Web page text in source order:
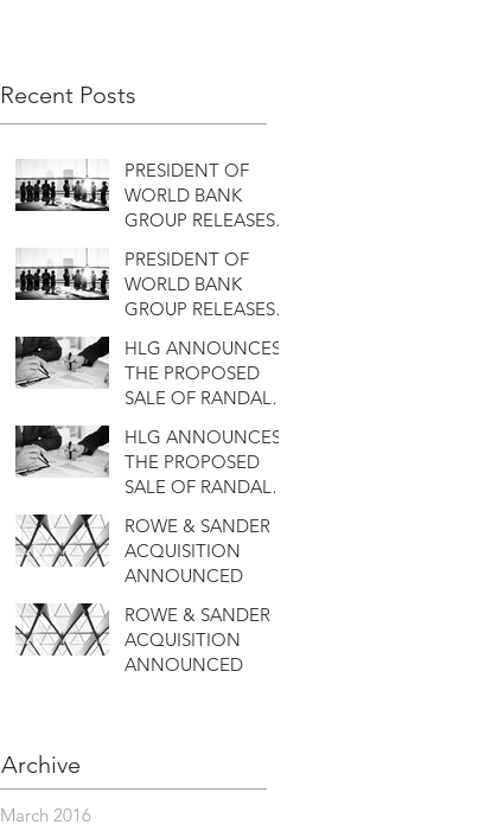
Recent Posts
PRESIDENT OF
WORLD BANK
GROUP RELEASES A
PRESIDENT OF
WORLD BANK
GROUP RELEASES A
HLG ANNOUNCES
THE PROPOSED
SALE OF RANDALL
HLG ANNOUNCES
THE PROPOSED
SALE OF RANDALL
ROWE & SANDER
ACQUISITION
ANNOUNCED
ROWE & SANDER
ACQUISITION
ANNOUNCED
Archive
March 2016